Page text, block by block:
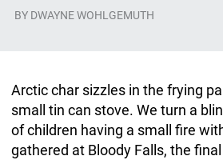
BY DWAYNE WOHLGEMUTH
Arctic char sizzles in the frying
small tin can stove. We turn a
of children having a small fire
gathered at Bloody Falls, the